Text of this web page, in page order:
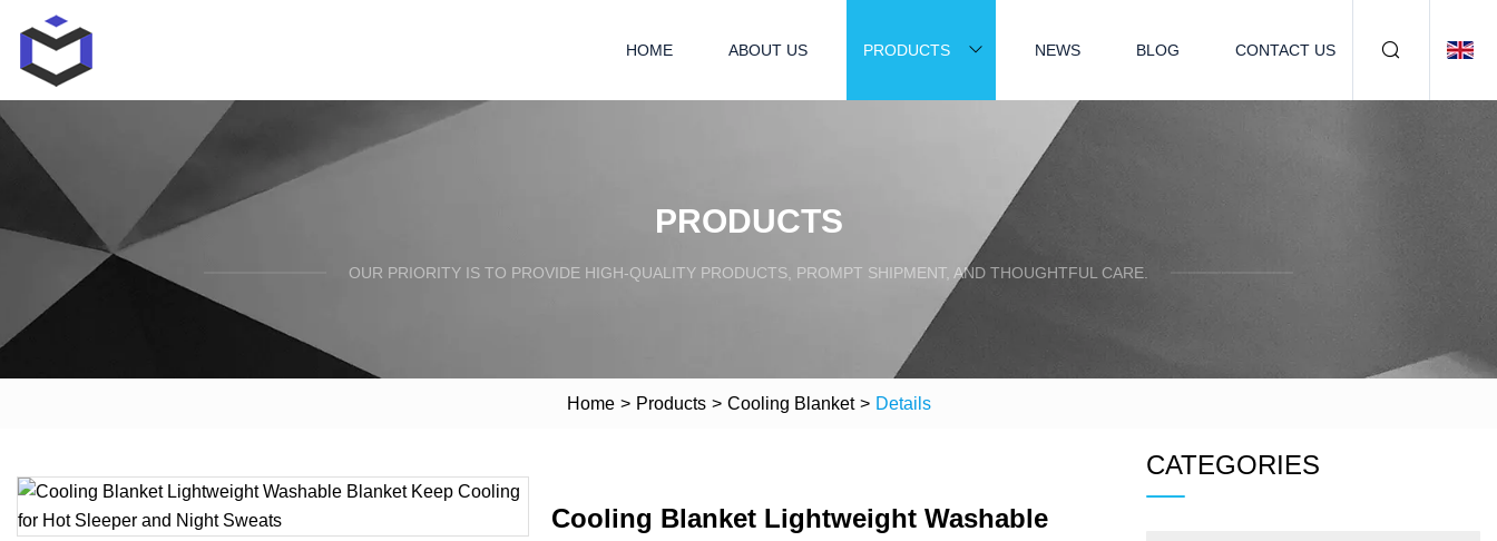
HOME ABOUT US PRODUCTS NEWS BLOG CONTACT US
PRODUCTS
OUR PRIORITY IS TO PROVIDE HIGH-QUALITY PRODUCTS, PROMPT SHIPMENT, AND THOUGHTFUL CARE.
Home > Products > Cooling Blanket > Details
Cooling Blanket Lightweight Washable
CATEGORIES